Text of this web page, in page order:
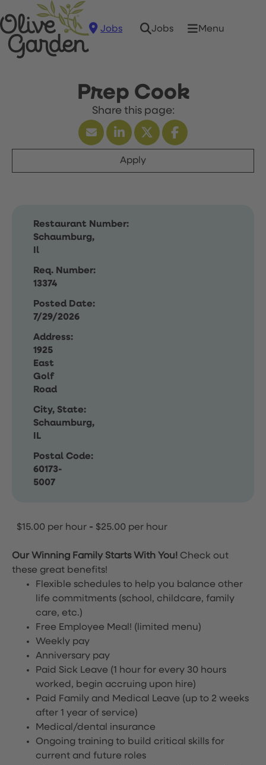
Jobs Jobs Menu
Prep Cook
Apply
Restaurant Number:
Schaumburg,
Il
Req. Number:
13374
Posted Date:
7/29/2026
Address:
1925
East
Golf
Road
City, State:
Schaumburg,
IL
Postal Code:
60173-
5007
$15.00 per hour - $25.00 per hour
Our Winning Family Starts With You! Check out
these great benefits!
Flexible schedules to help you balance other
life commitments (school, childcare, family
care, etc.)
Free Employee Meal! (limited menu)
Weekly pay
Anniversary pay
Paid Sick Leave (1 hour for every 30 hours
worked, begin accruing upon hire)
Paid Family and Medical Leave (up to 2 weeks
after 1 year of service)
Medical/dental insurance
Ongoing training to build critical skills for
current and future roles